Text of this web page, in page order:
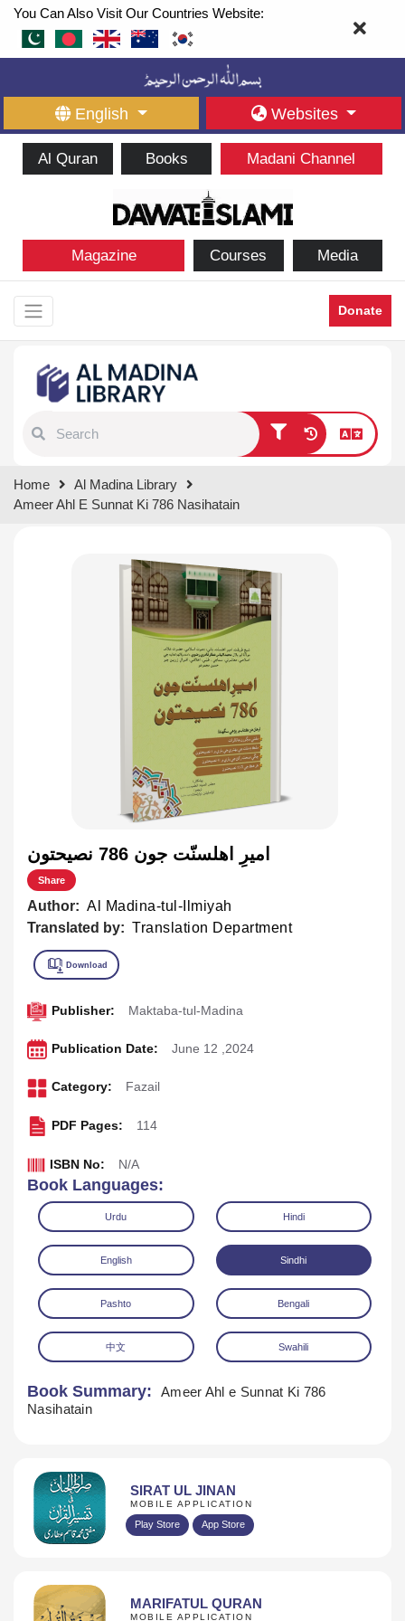
You Can Also Visit Our Countries Website:
English Websites
Al Quran Books Madani Channel
Magazine Courses Media
Donate
results.
Home
Al Madina Library
Ameer Ahl E Sunnat Ki 786 Nasihatain
اميرِ اهلسنّت جون 786 نصيحتون
Share
Author: Al Madina-tul-Ilmiyah
Translated by: Translation Department
Publisher: Maktaba-tul-Madina
Publication Date: June 12 ,2024
Category: Fazail
PDF Pages: 114
ISBN No: N/A
Book Languages:
Urdu Hindi
English Sindhi
Pashto Bengali
中文 Swahili
Book Summary:
Ameer Ahl e Sunnat Ki 786
Nasihatain
SIRAT UL JINAN
MOBILE APPLICATION
Play Store App Store
MARIFATUL QURAN
MOBILE APPLICATION